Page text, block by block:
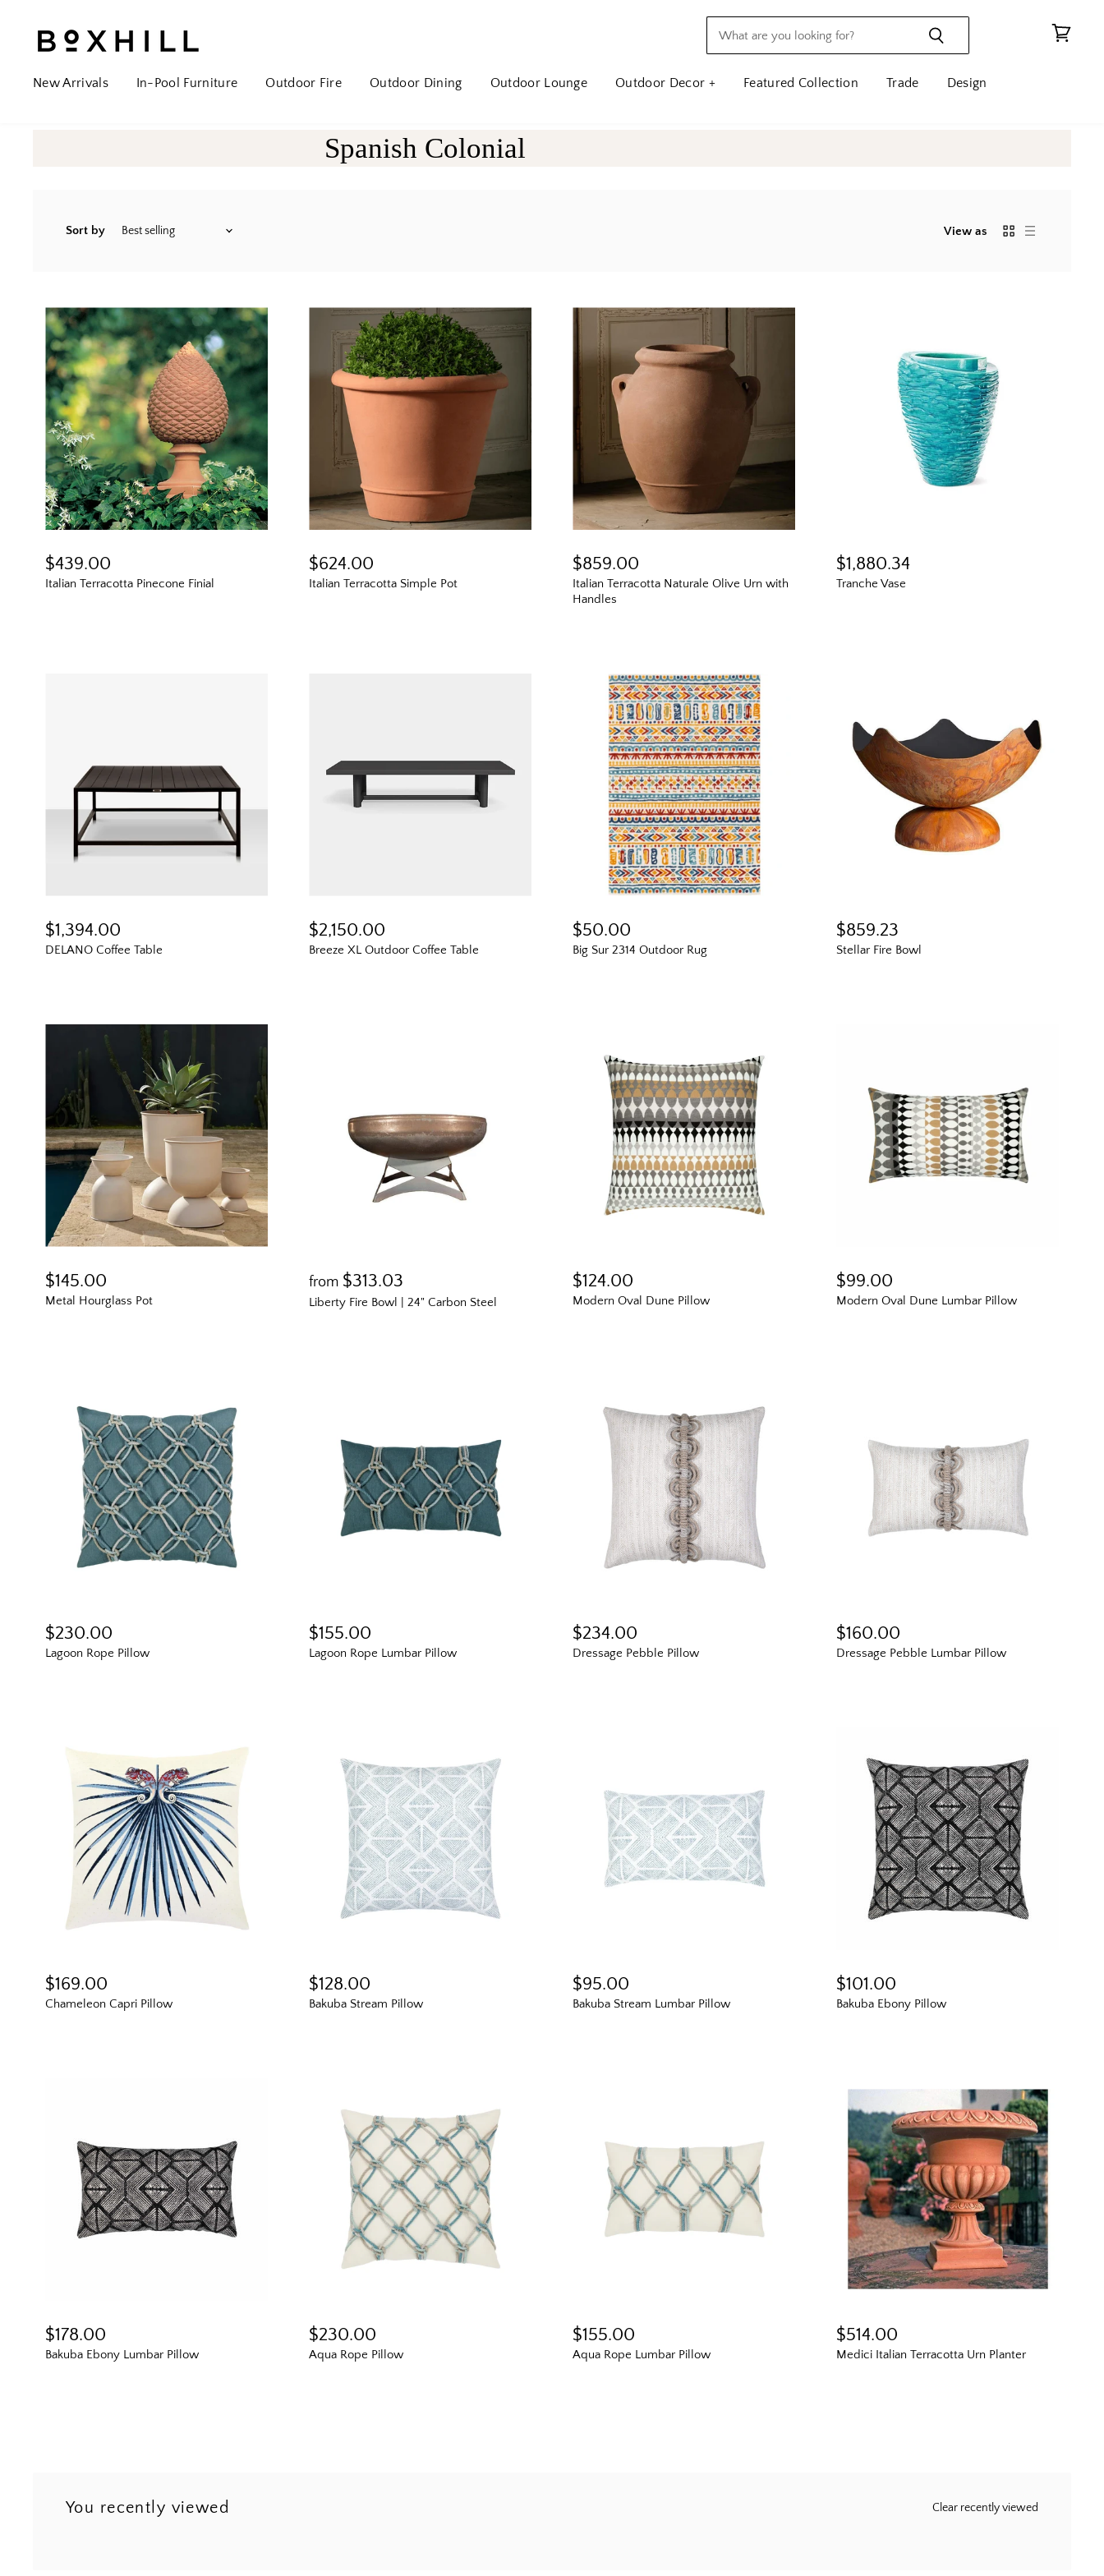
New Arrivals
In-Pool Furniture Outdoor Fire Outdoor Dining Outdoor Lounge Outdoor Decor + Featured Collection Trade Design
Spanish Colonial
Sort by View as
$439.00
Italian Terracotta Pinecone Finial
$624.00
Italian Terracotta Simple Pot
$859.00
Italian Terracotta Naturale Olive Urn with
Handles
$1,880.34
Tranche Vase
$1,394.00
DELANO Coffee Table
$2,150.00
Breeze XL Outdoor Coffee Table
$50.00
Big Sur 2314 Outdoor Rug
$859.23
Stellar Fire Bowl
$145.00
Metal Hourglass Pot
from $313.03
Liberty Fire Bowl | 24" Carbon Steel
$124.00
Modern Oval Dune Pillow
$99.00
Modern Oval Dune Lumbar Pillow
$230.00
Lagoon Rope Pillow
$155.00
Lagoon Rope Lumbar Pillow
$234.00
Dressage Pebble Pillow
$160.00
Dressage Pebble Lumbar Pillow
$169.00
Chameleon Capri Pillow
$128.00
Bakuba Stream Pillow
$95.00
Bakuba Stream Lumbar Pillow
$101.00
Bakuba Ebony Pillow
$178.00
Bakuba Ebony Lumbar Pillow
$230.00
Aqua Rope Pillow
$155.00
Aqua Rope Lumbar Pillow
$514.00
Medici Italian Terracotta Urn Planter
You recently viewed Clear recently viewed
The Outside Scoop
Fresh finds, outdoor styling tips, new arrivals,
and designer-backed advice for living better
outside.
Shopping for clients? Tell us so we can
send the right perks your way.
By signing up, you agree to receive marketing emails from
Boxhill. You can unsubscribe at any time. See our
Policyfor details including terms and conditions.